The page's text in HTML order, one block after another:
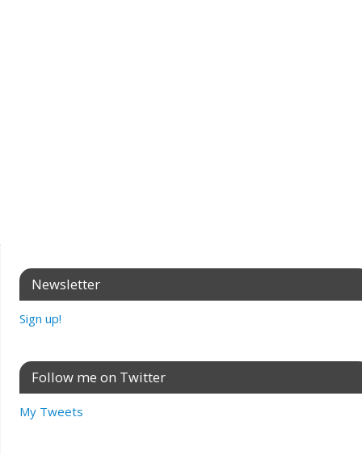
Newsletter
Sign up!
Follow me on Twitter
My Tweets